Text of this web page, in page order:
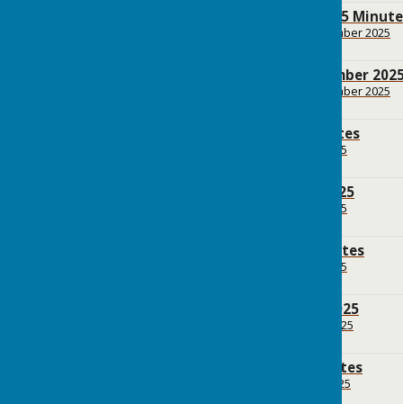
BPC September 2025
File Uploaded: 28 September 2025
BPC Agenda September
File Uploaded: 28 September 2025
BPC July 2025 Minutes
File Uploaded: 25 July 2025
BPC Agenda July 2025
File Uploaded: 11 July 2025
BPC June 2025 Minutes
File Uploaded: 10 July 2025
BPC Agenda June 2025
File Uploaded: 13 June 2025
BPC May 2025 Minutes
File Uploaded: 16 May 2025